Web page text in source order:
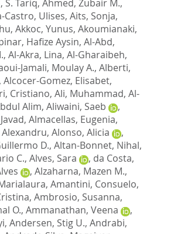
S. Tariq, Ahmed, Zubair M.,
Castro, Ulises, Aits, Sonja,
, Akkoc, Yunus, Akoumianaki,
Hafize Aysin, Al-Abd,
, Al-Akra, Lina, Al-Gharaibeh,
Jamali, Moulay A., Alberti,
Alcocer-Gomez, Elisabet,
Cristiano, Ali, Muhammad, Al-
Alim, Aliwaini, Saeb
,
, Almacellas, Eugenia,
, Alonso, Alicia
,
D., Altan-Bonnet, Nihal,
C., Alves, Sara , da Costa,
, Alzaharna, Mazen M.,
, Amantini, Consuelo,
, Ambrosio, Susanna,
O., Ammanathan, Veena
,
, Andersen, Stig U., Andrabi,